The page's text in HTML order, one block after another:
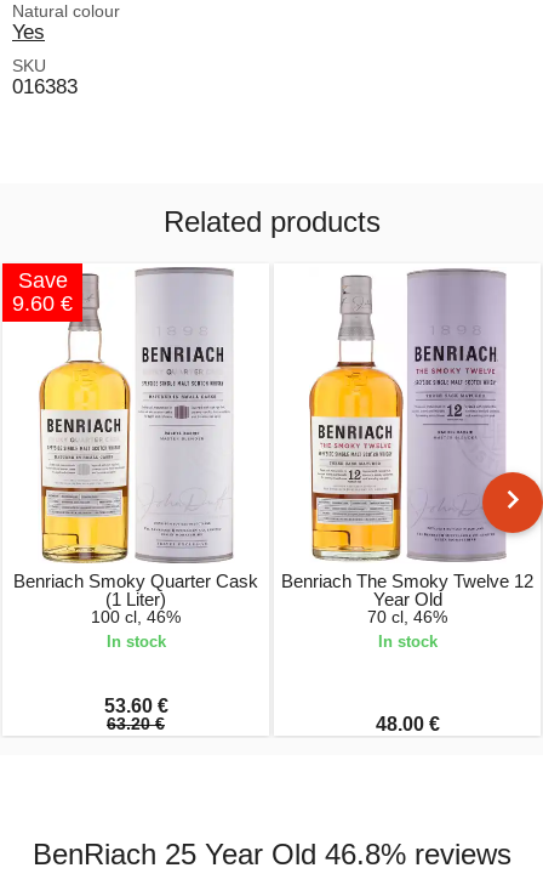
Natural colour
Yes
SKU
016383
Related products
Save
9.60 €
Benriach Smoky Quarter Cask
(1 Liter)
100 cl, 46%
In stock
53.60 €
63.20 €
Benriach The Smoky Twelve 12
Year Old
70 cl, 46%
In stock
48.00 €
BenRiach 25 Year Old 46.8% reviews